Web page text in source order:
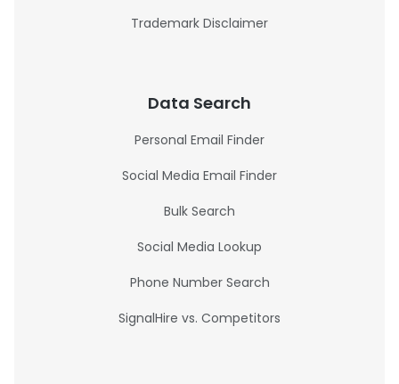
Trademark Disclaimer
Data Search
Personal Email Finder
Social Media Email Finder
Bulk Search
Social Media Lookup
Phone Number Search
SignalHire vs. Competitors